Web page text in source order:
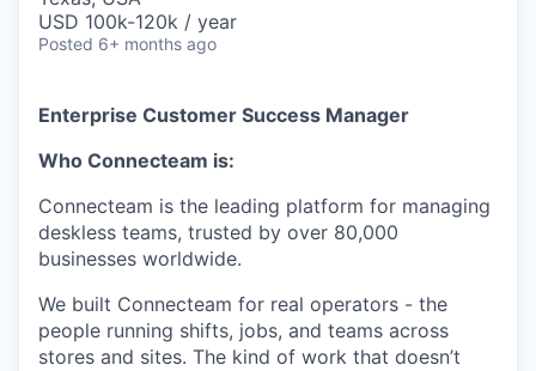
USD 100k-120k / year
Posted 6+ months ago
Enterprise Customer Success Manager
Who Connecteam is:
Connecteam is the leading platform for managing
deskless teams, trusted by over 80,000
businesses worldwide.
We built Connecteam for real operators - the
people running shifts, jobs, and teams across
stores and sites. The kind of work that doesn’t